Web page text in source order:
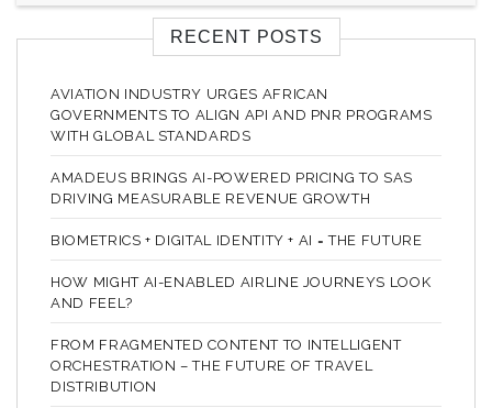
RECENT POSTS
AVIATION INDUSTRY URGES AFRICAN
GOVERNMENTS TO ALIGN API AND PNR PROGRAMS
WITH GLOBAL STANDARDS
AMADEUS BRINGS AI-POWERED PRICING TO SAS
DRIVING MEASURABLE REVENUE GROWTH
BIOMETRICS + DIGITAL IDENTITY + AI = THE FUTURE
HOW MIGHT AI-ENABLED AIRLINE JOURNEYS LOOK
AND FEEL?
FROM FRAGMENTED CONTENT TO INTELLIGENT
ORCHESTRATION – THE FUTURE OF TRAVEL
DISTRIBUTION